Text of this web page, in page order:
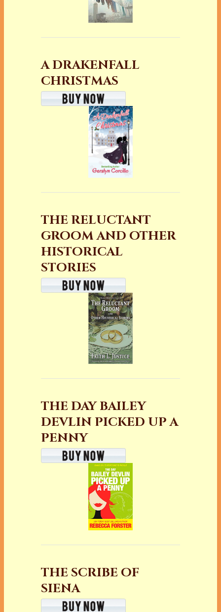
A DRAKENFALL
CHRISTMAS
THE RELUCTANT
GROOM AND OTHER
HISTORICAL
STORIES
THE DAY BAILEY
DEVLIN PICKED UP A
PENNY
THE SCRIBE OF
SIENA